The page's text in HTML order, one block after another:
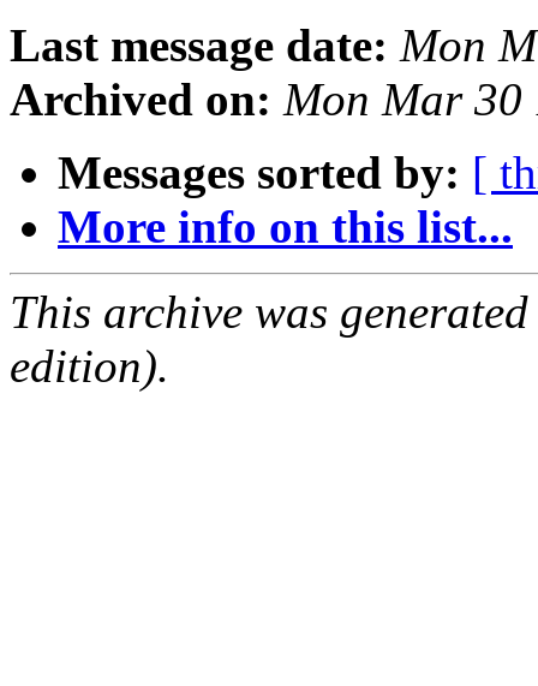
Last message date: Mon
Archived on: Mon Mar 30
Messages sorted by: [
More info on this list...
This archive was
edition).